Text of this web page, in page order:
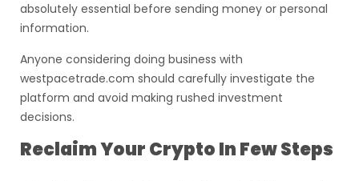
absolutely essential before sending money or personal
information.
Anyone considering doing business with
westpacetrade.com should carefully investigate the
platform and avoid making rushed investment
decisions.
Reclaim Your Crypto In Few Steps